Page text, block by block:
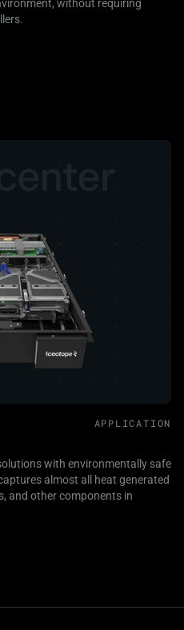
without requiring
APPLICATION
with environmentally safe
almost all heat generated
and other components in